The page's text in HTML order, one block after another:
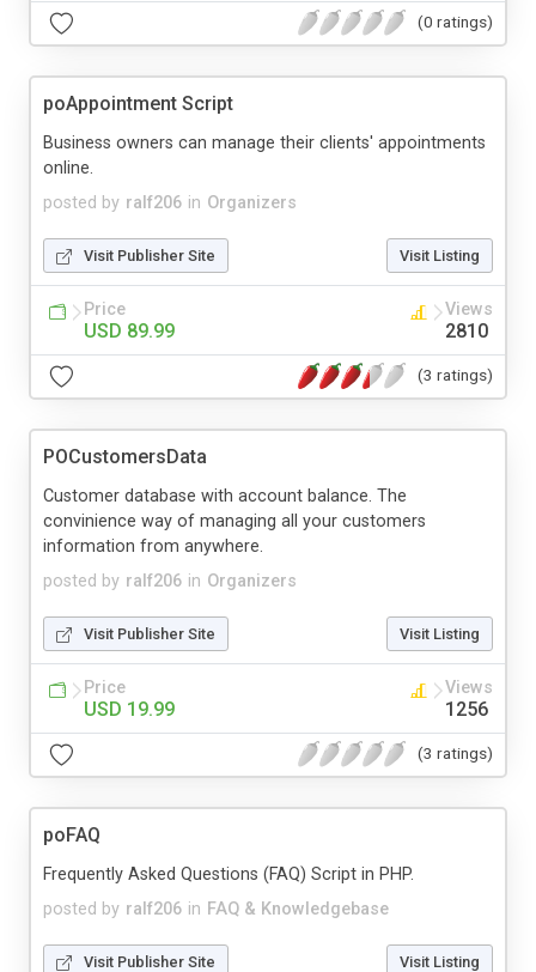
(0 ratings)
poAppointment Script
posted by ralf206 in Organizers
Business owners can manage their clients' appointments
online.
Visit Publisher Site Visit Listing
Price
USD 89.99
Views
2810
(3 ratings)
POCustomersData
posted by ralf206 in Organizers
Customer database with account balance. The
convinience way of managing all your customers
information from anywhere.
Visit Publisher Site Visit Listing
Price
USD 19.99
Views
1256
(3 ratings)
poFAQ
posted by ralf206 in FAQ & Knowledgebase
Frequently Asked Questions (FAQ) Script in PHP.
Visit Publisher Site Visit Listing